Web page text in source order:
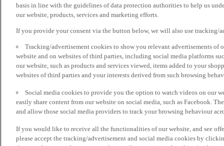
basis in line with the guidelines of data protection authorities to help us
our website, products, services and marketing efforts.
If you provide your consent via the button below, we will also use tracking/
Tracking/advertisement cookies to show you relevant advertisements of
website and on websites of third parties, including social media platforms
our website, such as products and services viewed, items added to your
websites of third parties and your interests derived from such browsing
Social media cookies to provide you the option to watch videos on our
easily share content from our website on social media, such as Facebook.
and allow those social media providers to track your browsing behaviour
If you would like to receive all the functionalities of our website, and see
please accept the tracking/advertisement and social media cookies by